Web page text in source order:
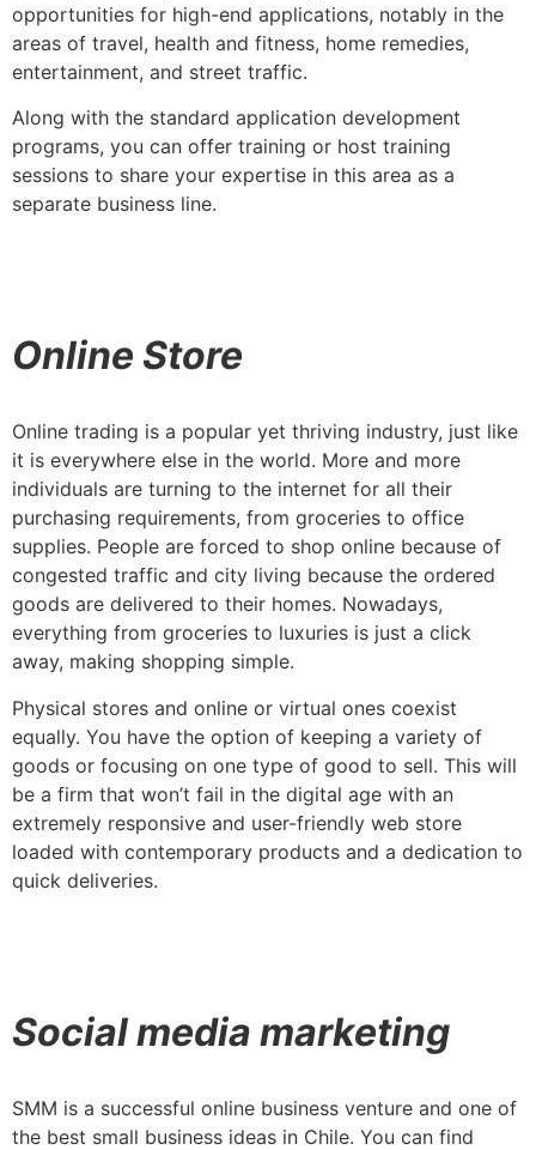
opportunities for high-end applications, notably in the
areas of travel, health and fitness, home remedies,
entertainment, and street traffic.
Along with the standard application development
programs, you can offer training or host training
sessions to share your expertise in this area as a
separate business line.
Online Store
Online trading is a popular yet thriving industry, just like
it is everywhere else in the world. More and more
individuals are turning to the internet for all their
purchasing requirements, from groceries to office
supplies. People are forced to shop online because of
congested traffic and city living because the ordered
goods are delivered to their homes. Nowadays,
everything from groceries to luxuries is just a click
away, making shopping simple.
Physical stores and online or virtual ones coexist
equally. You have the option of keeping a variety of
goods or focusing on one type of good to sell. This will
be a firm that won’t fail in the digital age with an
extremely responsive and user-friendly web store
loaded with contemporary products and a dedication to
quick deliveries.
Social media marketing
SMM is a successful online business venture and one of
the best small business ideas in Chile. You can find